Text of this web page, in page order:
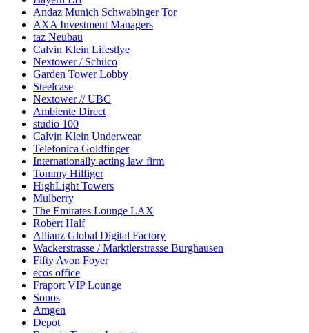
Andaz Munich Schwabinger Tor
AXA Investment Managers
taz Neubau
Calvin Klein Lifestlye
Nextower / Schüco
Garden Tower Lobby
Steelcase
Nextower // UBC
Ambiente Direct
studio 100
Calvin Klein Underwear
Telefonica Goldfinger
Internationally acting law firm
Tommy Hilfiger
HighLight Towers
Mulberry
The Emirates Lounge LAX
Robert Half
Allianz Global Digital Factory
Wackerstrasse / Marktlerstrasse Burghausen
Fifty Avon Foyer
ecos office
Fraport VIP Lounge
Sonos
Amgen
Depot